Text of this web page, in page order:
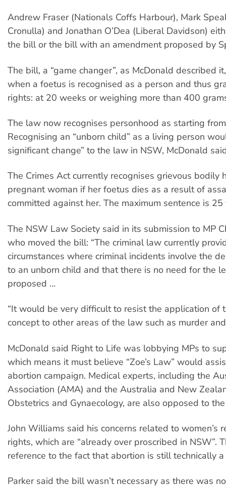
Andrew Fraser (Nationals Coffs Harbour), Mark
Cronulla) and Jonathan O’Dea (Liberal Davidson)
the bill or the bill with an amendment proposed by
The bill, a “game changer”, as McDonald described
when a foetus is recognised as a person and thus
rights: at 20 weeks or weighing more than 400
The law now recognises personhood as starting
Recognising an “unborn child” as a living person
significant change” to the law in NSW, McDonald
The Crimes Act currently recognises grievous bodily
pregnant woman if her foetus dies as a result of
committed against her. The maximum sentence is 25
The NSW Law Society said in its submission to MP
who moved the bill: “The criminal law currently
circumstances where criminal incidents involve the
to an unborn child and that there is no need for the
proposed …
“It would be very difficult to resist the application of
concept to other areas of the law such as murder
McDonald said Right to Life was lobbying MPs to
which means it must believe “Zoe’s Law” would
abortion campaign. Medical experts, including the
Association (AMA) and the Australia and New
Obstetrics and Gynaecology, are also opposed to
John Williams said his concerns related to women’s
rights, which are “already over proscribed in NSW”.
reference to the fact that abortion is still technically a
Parker said the bill wasn’t necessary as there was